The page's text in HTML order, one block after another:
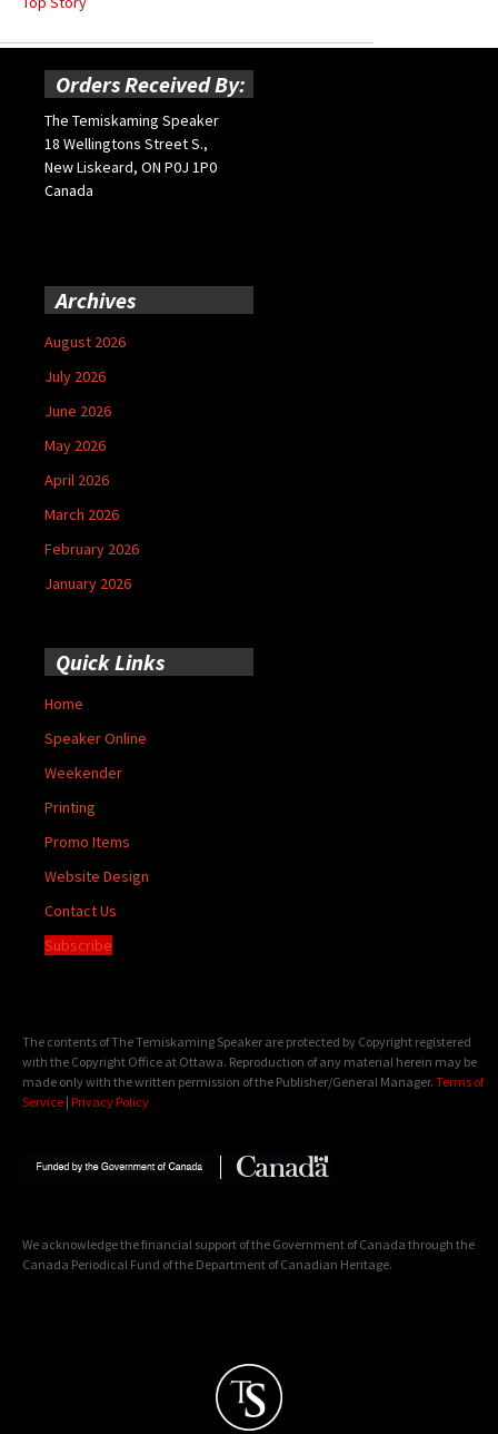
Orders Received By:
The Temiskaming Speaker
18 Wellingtons Street S.,
New Liskeard, ON P0J 1P0
Canada
Archives
August 2026
July 2026
June 2026
May 2026
April 2026
March 2026
February 2026
January 2026
Quick Links
Home
Speaker Online
Weekender
Printing
Promo Items
Website Design
Contact Us
Subscribe
The contents of The Temiskaming Speaker are protected by Copyright registered
with the Copyright Office at Ottawa. Reproduction of any material herein may be
made only with the written permission of the Publisher/General Manager. Terms of
Service | Privacy Policy
We acknowledge the financial support of the Government of Canada through the
Canada Periodical Fund of the Department of Canadian Heritage.